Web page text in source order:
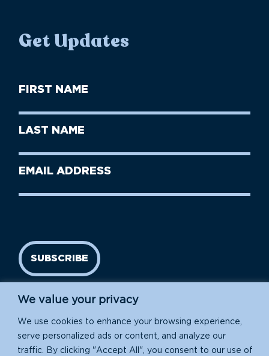
We value your privacy
We use cookies to enhance your browsing experience,
serve personalized ads or content, and analyze our
traffic. By clicking "Accept All", you consent to our use of
Get Updates
First
Name
Last
Name
Email
SUBSCRIBE